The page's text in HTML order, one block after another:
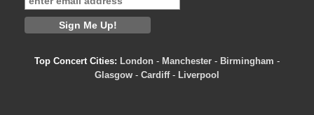
Top Concert Cities: London - Manchester - Birmingham -
Glasgow - Cardiff- Liverpool